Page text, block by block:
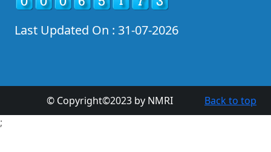
Last Updated On : 31-07-2026
Back to top
© Copyright©2023 by NMRI
;